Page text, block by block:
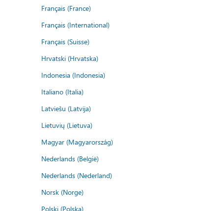
Français (France)
Français (International)
Français (Suisse)
Hrvatski (Hrvatska)
Indonesia (Indonesia)
Italiano (Italia)
Latviešu (Latvija)
Lietuvių (Lietuva)
Magyar (Magyarország)
Nederlands (België)
Nederlands (Nederland)
Norsk (Norge)
Polski (Polska)